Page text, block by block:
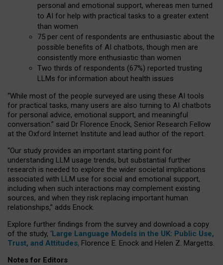
personal and emotional support, whereas men turned
to AI for help with practical tasks to a greater extent
than women
75 per cent of respondents are enthusiastic about the
possible benefits of AI chatbots, though men are
consistently more enthusiastic than women
Two thirds of respondents (67%) reported trusting
LLMs for information about health issues
“While most of the people surveyed are using these AI tools
for practical tasks, many users are also turning to AI chatbots
for personal advice, emotional support, and meaningful
conversation.” said Dr Florence Enock, Senior Research Fellow
at the Oxford Internet Institute and lead author of the report.
“Our study provides an important starting point for
understanding LLM usage trends, but substantial further
research is needed to explore the wider societal implications
associated with LLM use for social and emotional support,
including when such interactions may complement existing
sources, and when they risk replacing important human
relationships,” adds Enock.
Explore further findings from the survey and download a copy
of the study, ‘Large Language Models in the UK: Public Use,
Trust, and Attitudes, Florence E. Enock and Helen Z. Margetts.
Notes for Editors